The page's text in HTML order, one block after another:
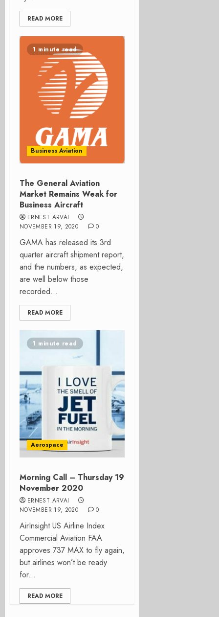
READ MORE
1 minute read
Business Aviation
The General Aviation
Market Remains Weak for
Business Aircraft
ERNEST ARVAI
NOVEMBER 19, 2020
0
GAMA has released its 3rd
quarter aircraft shipment report,
and the numbers, as expected,
are well below those
recorded...
READ MORE
1 minute read
Aerospace
Morning Call – Thursday 19
November 2020
ERNEST ARVAI
NOVEMBER 19, 2020
0
AirInsight US Airline Index
Commercial Aviation FAA
approves 737 MAX to fly again,
but airlines won’t be ready
for...
READ MORE